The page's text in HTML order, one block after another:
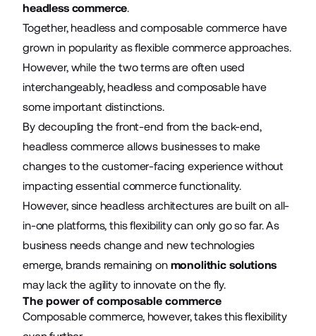
headless commerce.
Together, headless and composable commerce have
grown in popularity as flexible commerce approaches.
However, while the two terms are often used
interchangeably, headless and composable have
some important distinctions.
By decoupling the front-end from the back-end,
headless commerce allows businesses to make
changes to the customer-facing experience without
impacting essential commerce functionality.
However, since headless architectures are built on all-
in-one platforms, this flexibility can only go so far. As
business needs change and new technologies
emerge, brands remaining on monolithic solutions
may lack the agility to innovate on the fly.
The power of composable commerce
Composable commerce, however, takes this flexibility